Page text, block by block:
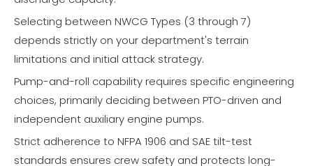
Selecting between NWCG Types (3 through 7)
depends strictly on your department's terrain
limitations and initial attack strategy.
Pump-and-roll capability requires specific engineering
choices, primarily deciding between PTO-driven and
independent auxiliary engine pumps.
Strict adherence to NFPA 1906 and SAE tilt-test
standards ensures crew safety and protects long-